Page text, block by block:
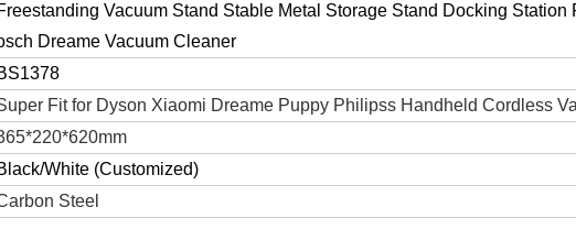
Vacuum Stand Stable Metal Storage Stand Docking Station
Dreame Vacuum Cleaner
Fit for Dyson Xiaomi Dreame Puppy Philipss Handheld Cordless
White (Customized)
Steel